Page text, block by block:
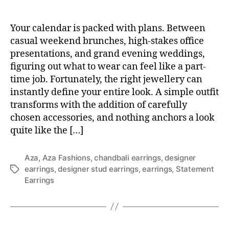
Your calendar is packed with plans. Between
casual weekend brunches, high-stakes office
presentations, and grand evening weddings,
figuring out what to wear can feel like a part-
time job. Fortunately, the right jewellery can
instantly define your entire look. A simple outfit
transforms with the addition of carefully
chosen accessories, and nothing anchors a look
quite like the […]
T
Aza, Aza Fashions,chandbali earrings,designer
earrings,designer stud earrings,earrings, Statement
Earrings